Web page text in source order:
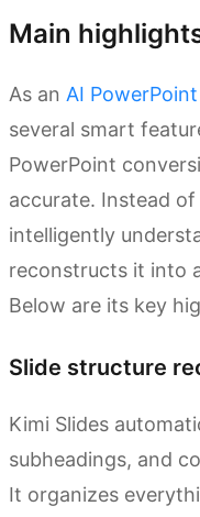
Main
As an AI
several smart
PowerPoint
accurate. Instead
intelligently
reconstructs it into
Below are its key
Slide structure
Kimi Slides
subheadings, and
It organizes